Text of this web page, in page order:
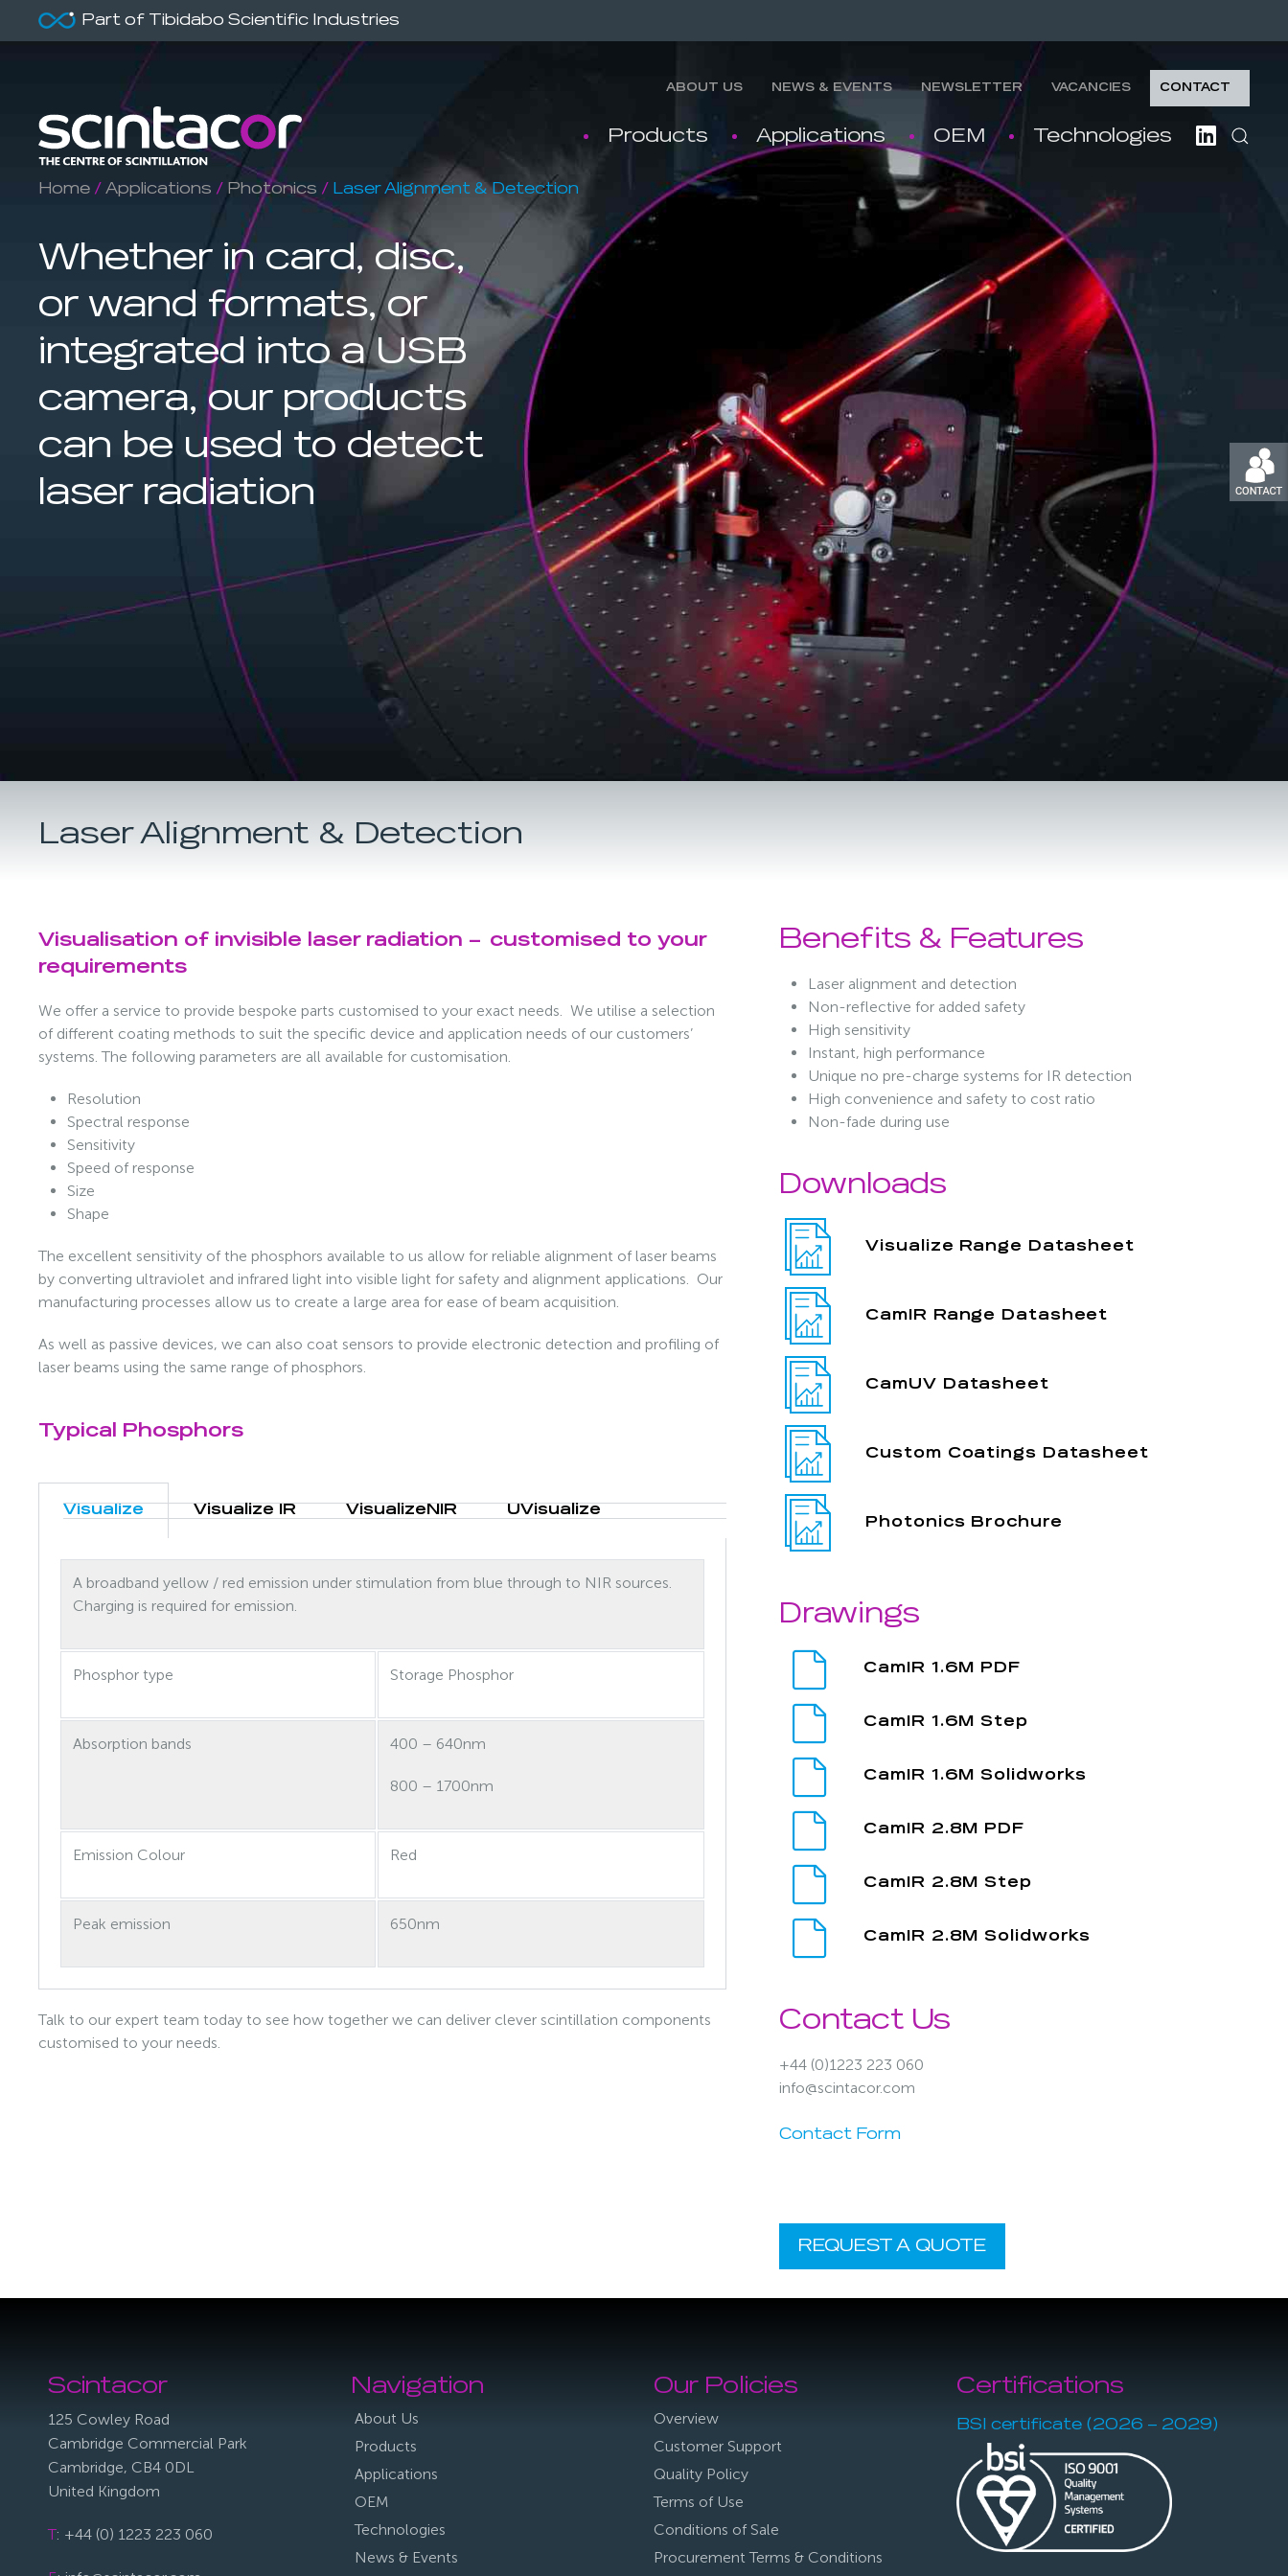
Part of Tibidabo Scientific Industries
ABOUT US NEWS & EVENTS NEWSLETTER VACANCIES CONTACT
Products Applications OEM Technologies
Whether in card, disc,
or wand formats, or
integrated into a USB
camera, our products
can be used to detect
laser radiation
Home / Applications / Photonics / Laser Alignment & Detection
Laser Alignment & Detection
Visualisation of invisible laser radiation – customised to your
requirements
We offer a service to provide bespoke parts customised to your exact needs. We utilise a selection
of different coating methods to suit the specific device and application needs of our customers’
systems. The following parameters are all available for customisation.
Resolution
Spectral response
Sensitivity
Speed of response
Size
Shape
The excellent sensitivity of the phosphors available to us allow for reliable alignment of laser beams
by converting ultraviolet and infrared light into visible light for safety and alignment applications. Our
manufacturing processes allow us to create a large area for ease of beam acquisition.
As well as passive devices, we can also coat sensors to provide electronic detection and profiling of
laser beams using the same range of phosphors.
Typical Phosphors
Visualize Visualize IR VisualizeNIR UVisualize
A broadband yellow / red emission under stimulation from blue through to NIR sources.
Charging is required for emission.
Phosphor type Storage Phosphor
Absorption bands 400 – 640nm
800 – 1700nm
Emission Colour Red
Peak emission 650nm
Talk to our expert team today to see how together we can deliver clever scintillation components
customised to your needs.
Benefits & Features
Laser alignment and detection
Non-reflective for added safety
High sensitivity
Instant, high performance
Unique no pre-charge systems for IR detection
High convenience and safety to cost ratio
Non-fade during use
Downloads
Visualize Range Datasheet
CamIR Range Datasheet
CamUV Datasheet
Custom Coatings Datasheet
Photonics Brochure
Drawings
CamIR 1.6M PDF
CamIR 1.6M Step
CamIR 1.6M Solidworks
CamIR 2.8M PDF
CamIR 2.8M Step
CamIR 2.8M Solidworks
Contact Us
+44 (0)1223 223 060
info@scintacor.com
Contact Form
REQUEST A QUOTE
Scintacor
125 Cowley Road
Cambridge Commercial Park
Cambridge, CB4 0DL
United Kingdom
T: +44 (0) 1223 223 060
Navigation
About Us
Products
Applications
OEM
Technologies
News & Events
Our Policies
Overview
Customer Support
Quality Policy
Terms of Use
Conditions of Sale
Procurement Terms & Conditions
Certifications
BSI certificate (2026 – 2029)